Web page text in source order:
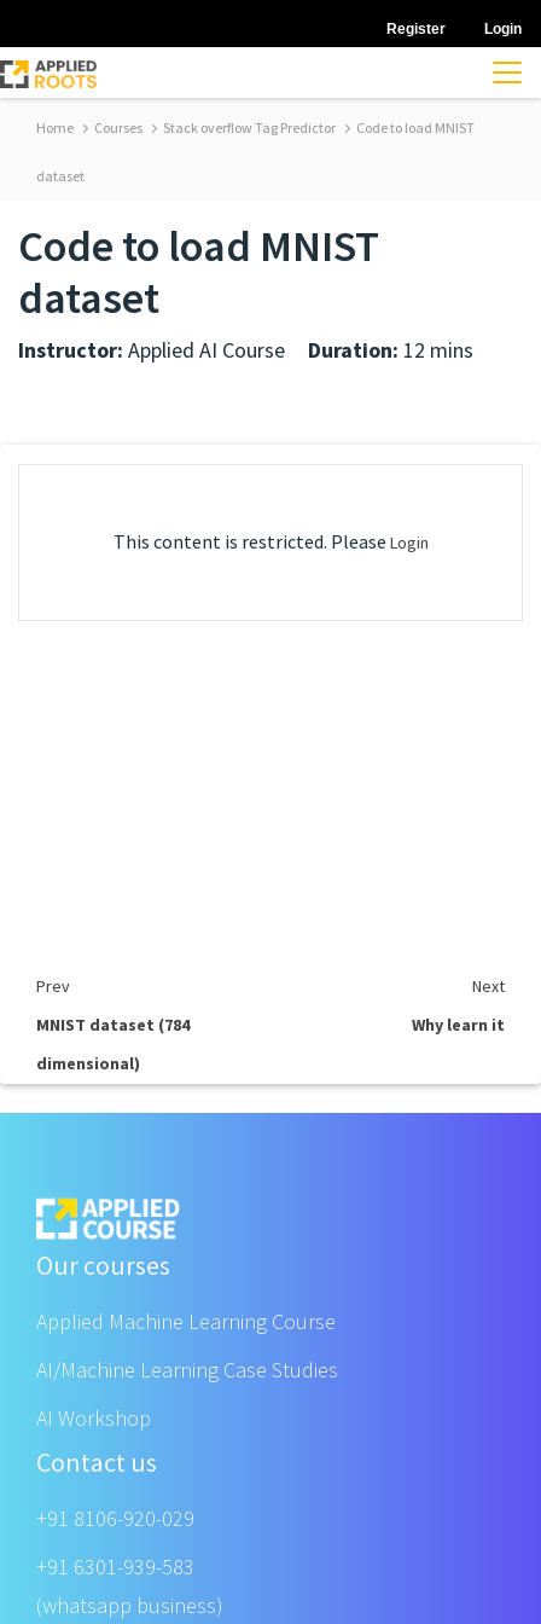
Register Login
Home Courses Stack overflow Tag Predictor Code to load MNIST
dataset
Code to load MNIST
dataset
Instructor: Applied AI Course Duration: 12 mins
This content is restricted. Please Login
Prev
Next
MNIST dataset (784
dimensional)
Why learn it
Our courses
Applied Machine Learning Course
AI/Machine Learning Case Studies
AI Workshop
Contact us
+91 8106-920-029
+91 6301-939-583
(whatsapp business)